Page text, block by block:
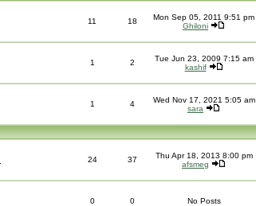
11 18
Mon Sep 05, 2011 9:51 pm
Ghiloni
1 2
Tue Jun 23, 2009 7:15 am
kashif
1 4
Wed Nov 17, 2021 5:05 am
sara
24 37
Thu Apr 18, 2013 8:00 pm
afsmeg
0 0 No Posts